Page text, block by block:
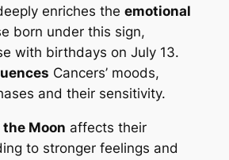
enriches the emotional
born under this sign,
with birthdays on July 13.
Cancers’ moods,
and their sensitivity.
the Moon affects their
to stronger feelings and